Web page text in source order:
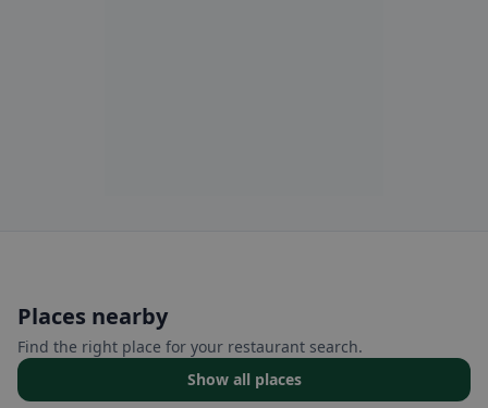
Places nearby
Find the right place for your restaurant search.
Show all places